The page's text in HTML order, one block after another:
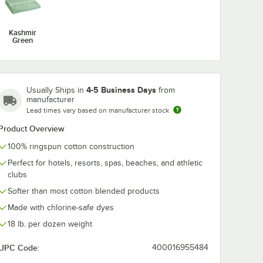
Kashmir
Green
Usually Ships in 4-5 Business Days from
manufacturer
Lead times vary based on manufacturer stock
Overview
100% ringspun cotton construction
Perfect for hotels, resorts, spas, beaches, and athletic
clubs
Softer than most cotton blended products
Made with chlorine-safe dyes
18 lb. per dozen weight
Code: 400016955484
Cotton Pool Towel 18 lb. - 12/Pack
32" x 66" Kashmir Green 100% Ringspun Cotton Pool Towel 18 lb.